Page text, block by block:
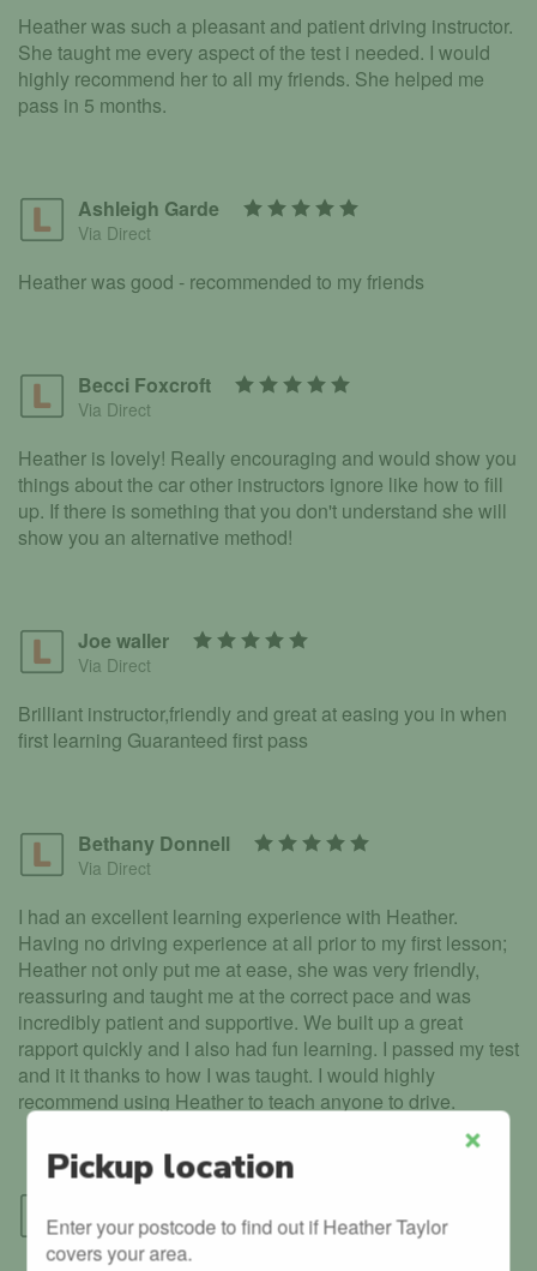
Heather was such a pleasant and patient driving instructor.
She taught me every aspect of the test i needed. I would
highly recommend her to all my friends. She helped me
pass in 5 months.
Ashleigh Garde
Via Direct
Heather was good - recommended to my friends
Becci Foxcroft
Via Direct
Heather is lovely! Really encouraging and would show you
things about the car other instructors ignore like how to fill
up. If there is something that you don't understand she will
show you an alternative method!
Joe waller
Via Direct
Brilliant instructor,friendly and great at easing you in when
first learning Guaranteed first pass
Bethany Donnell
Via Direct
I had an excellent learning experience with Heather.
Having no driving experience at all prior to my first lesson;
Heather not only put me at ease, she was very friendly,
reassuring and taught me at the correct pace and was
incredibly patient and supportive. We built up a great
rapport quickly and I also had fun learning. I passed my test
and it it thanks to how I was taught. I would highly
recommend using Heather to teach anyone to drive.
Via Direct
Pickup location
Enter your postcode to find out if Heather Taylor
covers your area.